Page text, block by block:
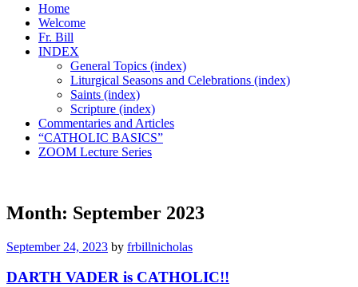
Home
Welcome
Fr. Bill
INDEX
General Topics (index)
Liturgical Seasons and Celebrations (index)
Saints (index)
Scripture (index)
Commentaries and Articles
“CATHOLIC BASICS”
ZOOM Lecture Series
Month: September 2023
September 24, 2023 by frbillnicholas
DARTH VADER is CATHOLIC!!